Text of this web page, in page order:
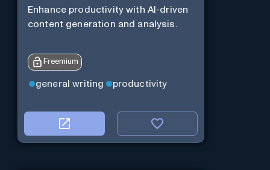
Enhance productivity with AI-driven
content generation and analysis.
Freemium
general writing productivity